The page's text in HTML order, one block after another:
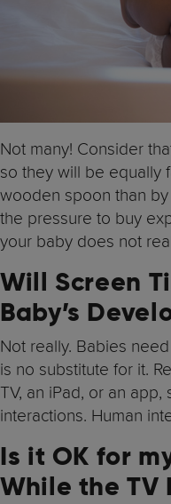
Not many! Consider
so they will be equally
wooden spoon than
the pressure to buy
your baby does not
Will Screen
Baby’s
Not really. Babies need
is no substitute for it.
TV, an iPad, or an app,
interactions. Human
Is it OK for
While the TV